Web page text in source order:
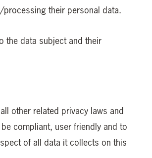
their personal data.
the data subject and their
other related privacy laws and
compliant, user friendly and to
of all data it collects on this